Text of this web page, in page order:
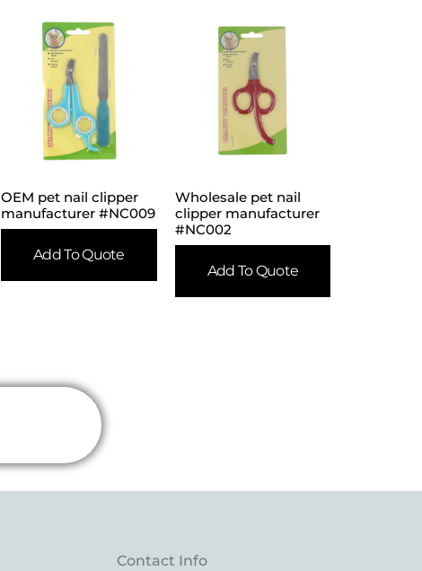
OEM pet nail clipper
manufacturer #NC009
Add To Quote
Wholesale pet nail
clipper manufacturer
#NC002
Add To Quote
Contact Info